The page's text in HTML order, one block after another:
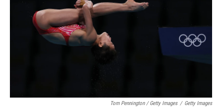
Tom Pennington / Getty Images / Getty Images